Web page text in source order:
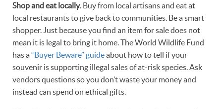
Shop and eat locally. Buy from local artisans and eat at
local restaurants to give back to communities. Be a smart
shopper. Just because you find an item for sale does not
mean it is legal to bring it home. The World Wildlife Fund
has a“Buyer Beware” guideabout how to tell if your
souvenir is supporting illegal sales of at-risk species. Ask
vendors questions so you don’t waste your money and
instead can spend on ethical gifts.